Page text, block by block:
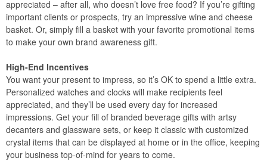
appreciated – after all, who doesn’t love free food? If you’re gifting
important clients or prospects, try an impressive wine and cheese
basket. Or, simply fill a basket with your favorite promotional items
to make your own brand awareness gift.
High-End Incentives
You want your present to impress, so it’s OK to spend a little extra.
Personalized watches and clocks will make recipients feel
appreciated, and they’ll be used every day for increased
impressions. Get your fill of branded beverage gifts with artsy
decanters and glassware sets, or keep it classic with customized
crystal items that can be displayed at home or in the office, keeping
your business top-of-mind for years to come.